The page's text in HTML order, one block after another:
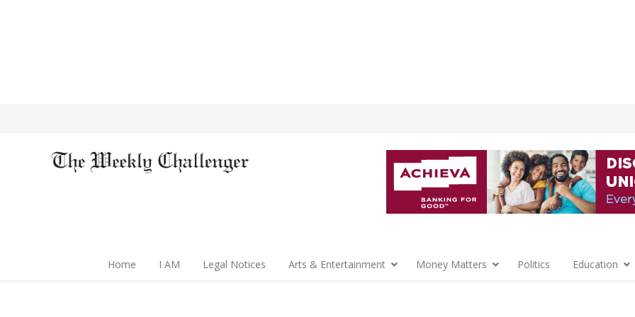
Home I AM Legal Notices Arts & Entertainment Money Matters Politics Education